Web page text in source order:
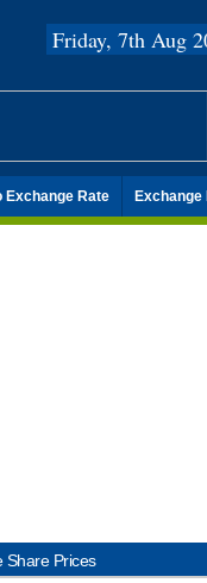
Friday, 7th Aug
Exchange Rate Exchange
Share Prices